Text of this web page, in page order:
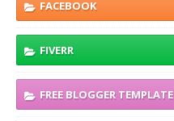
FACEBOOK
FIVERR
FREE BLOGGER TEMPLATE